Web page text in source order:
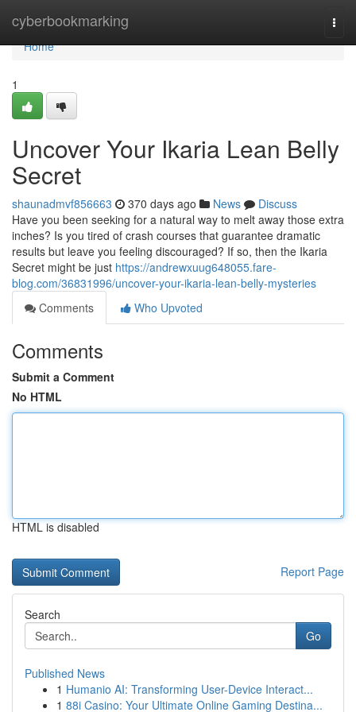
cyberbookmarking
Home
Home
1
Uncover Your Ikaria Lean Belly
Secret
shaunadmvf856663 370 days ago News
Discuss
Have you been seeking for a natural way to melt away those extra
inches? Is you tired of crash courses that guarantee dramatic
results but leave you feeling discouraged? If so, then the Ikaria
Secret might be just https://andrewxuug648055.fare-
blog.com/36831996/uncover-your-ikaria-lean-belly-mysteries
Comments
Who Upvoted
Comments
Submit a Comment
No HTML
HTML is disabled
Report Page
Search
Go
Published News
1 Humanio AI: Transforming User-Device Interact...
1 88i Casino: Your Ultimate Online Gaming Destina...